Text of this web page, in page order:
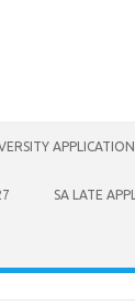
SA LATE